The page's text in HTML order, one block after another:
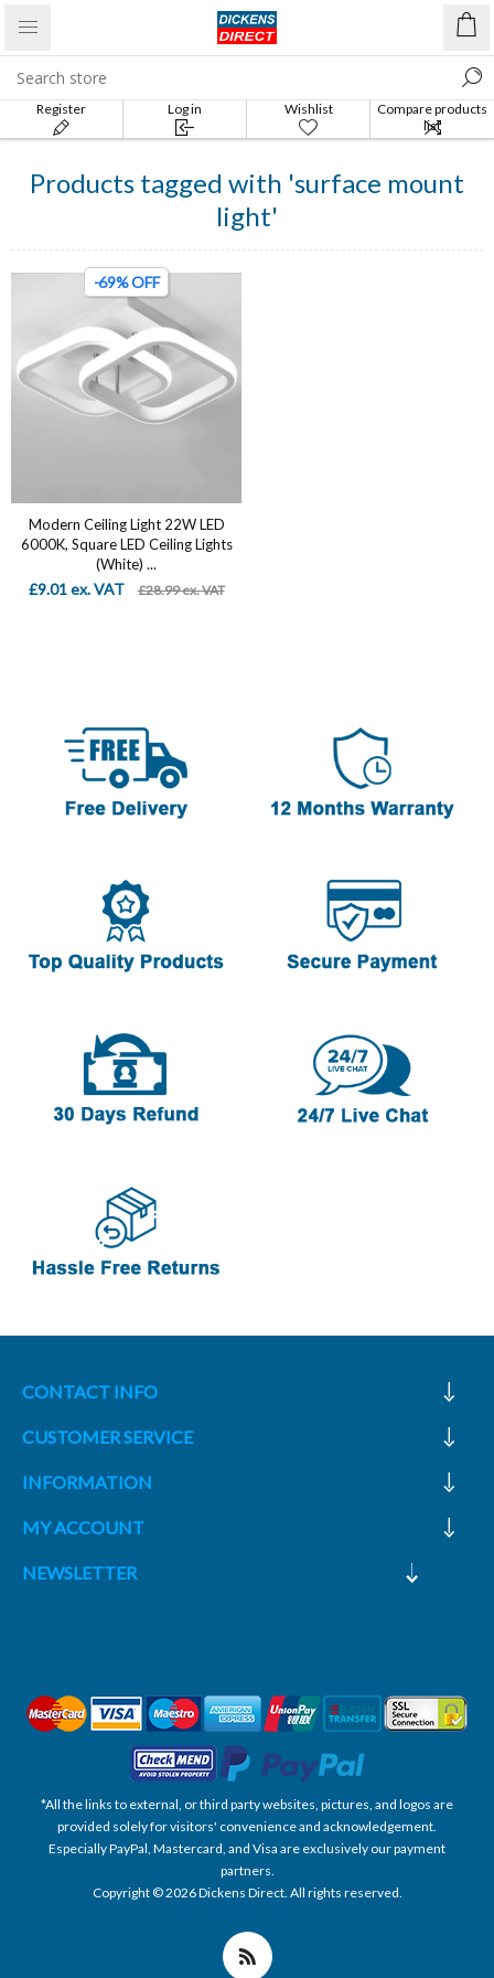
Register Log in Wishlist
Compare products
list
Products tagged with 'surface mount
light'
-69% OFF
Modern Ceiling Light 22W LED
6000K, Square LED Ceiling Lights
(White) ...
£9.01 ex. VAT £28.99 ex. VAT
CONTACT INFO
CUSTOMER SERVICE
INFORMATION
MY ACCOUNT
NEWSLETTER
*All the links to external, or third party websites, pictures, and logos are
provided solely for visitors' convenience and acknowledgement.
Especially PayPal, Mastercard, and Visa are exclusively our payment
partners.
Copyright © 2026 Dickens Direct. All rights reserved.